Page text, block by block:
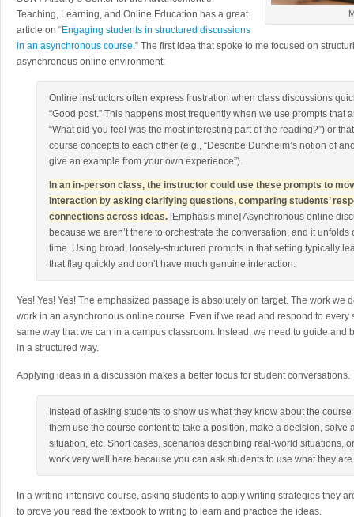
Teaching, Learning, and Online Education has a great
article on “Engaging students in structured discussions
in an asynchronous course.” The first idea that spoke to me focused on
asynchronous online environment:
Online instructors often express frustration when class discussions
“Good post.” This happens most frequently when we use prompts that
“What did you feel was the most interesting part of the reading?”) or
course concepts to each other (e.g., “Describe Durkheim’s notion of
give an example from your own experience”).
In an in-person class, the instructor could use these prompts to
interaction by asking clarifying questions, comparing students’
connections across ideas. [Emphasis mine] Asynchronous online
because we aren’t there to orchestrate the conversation, and it
time. Using broad, loosely-structured prompts in that setting typically
that flag quickly and don’t have much genuine interaction.
Yes! Yes! Yes! The emphasized passage is absolutely on target. The work we
work in an asynchronous online course. Even if we read and respond to every
same way that we can in a campus classroom. Instead, we need to guide and
in a structured way.
Applying ideas in a discussion makes a better focus for student
Instead of asking students to show us what they know about the
them use the course content to take a position, make a decision, solve
situation, etc. Short cases, scenarios describing real-world situations,
work very well here because you can ask students to use what they
In a writing-intensive course, asking students to apply writing strategies they
to prove you read the textbook to writing to learn and practice the ideas.